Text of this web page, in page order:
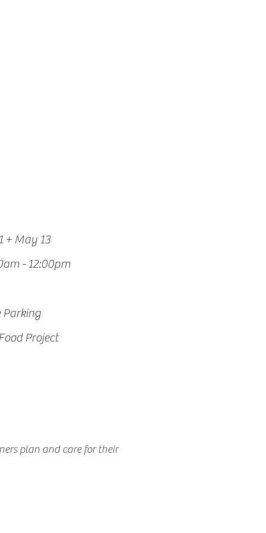
+ May 13
- 12:00pm
Parking
Project
plan and care for their